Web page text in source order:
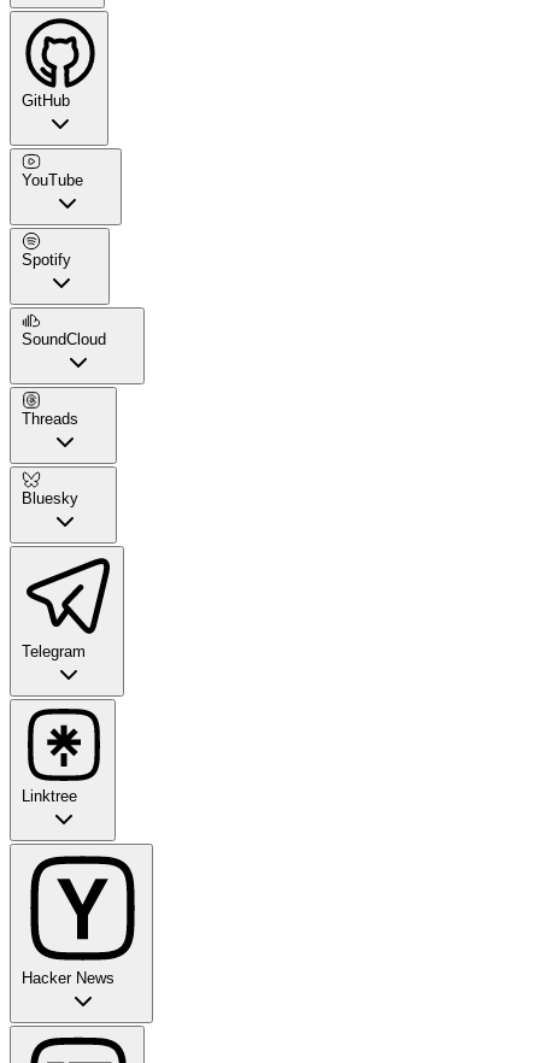
GitHub
YouTube
Spotify
SoundCloud
Threads
Bluesky
Telegram
Linktree
Hacker News